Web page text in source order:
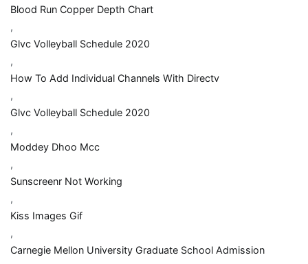
Blood Run Copper Depth Chart
,
Glvc Volleyball Schedule 2020
,
How To Add Individual Channels With Directv
,
Glvc Volleyball Schedule 2020
,
Moddey Dhoo Mcc
,
Sunscreenr Not Working
,
Kiss Images Gif
,
Carnegie Mellon University Graduate School Admission